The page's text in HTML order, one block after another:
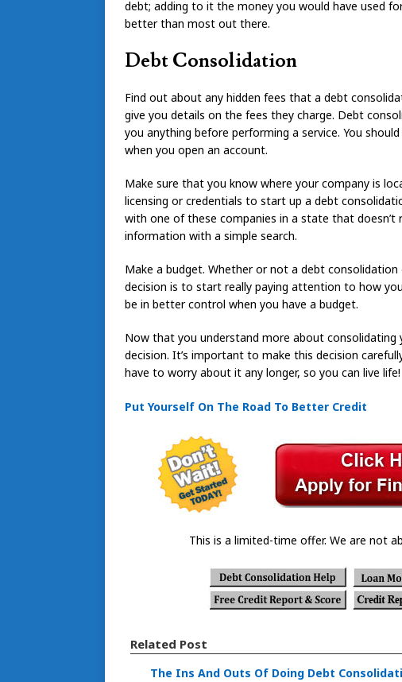
debt; adding to it the money you would have used
better than most out there.
Debt Consolidation
Find out about any hidden fees that a debt
give you details on the fees they charge. Debt
you anything before performing a service. You
when you open an account.
Make sure that you know where your company is
licensing or credentials to start up a debt
with one of these companies in a state that doesn’t
information with a simple search.
Make a budget. Whether or not a debt
decision is to start really paying attention to how
be in better control when you have a budget.
Now that you understand more about consolidating
decision. It’s important to make this decision
have to worry about it any longer, so you can live life!
Put Yourself On The Road To Better Credit
This is a limited-time offer. We are not
Related Post
The Ins And Outs Of Doing Debt